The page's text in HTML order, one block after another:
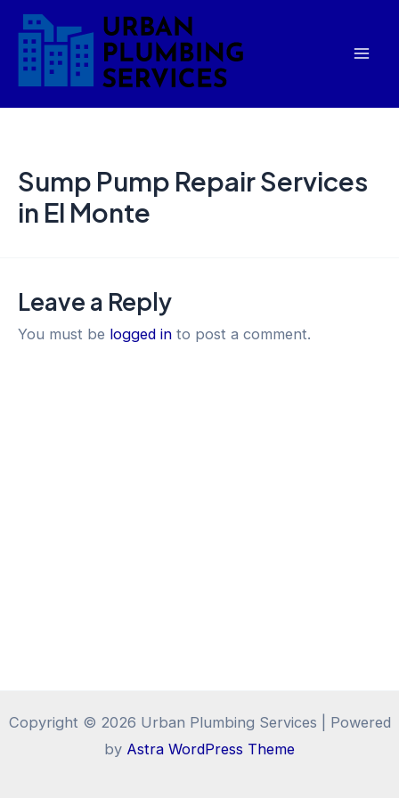
Skip
content
Sump Pump Repair Services
in El Monte
Leave a Reply
You must be logged in to post a comment.
Copyright © 2026 Urban Plumbing Services | Powered
by Astra WordPress Theme